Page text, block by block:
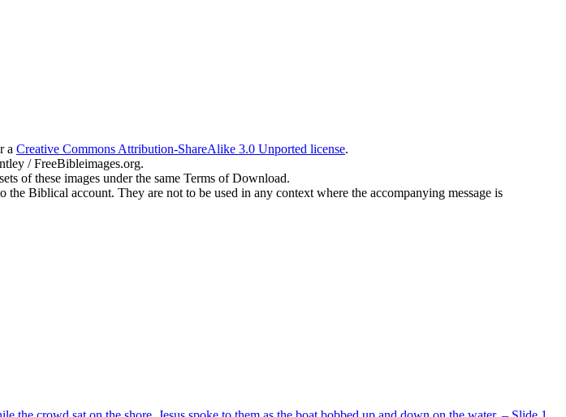
a Creative Commons Attribution-ShareAlike 3.0 Unported license.
/ FreeBibleimages.org.
of these images under the same Terms of Download.
Biblical account. They are not to be used in any context where the accompanying message is